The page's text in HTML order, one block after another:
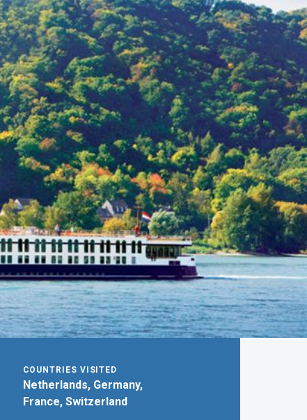
COUNTRIES VISITED
Netherlands, Germany,
France, Switzerland